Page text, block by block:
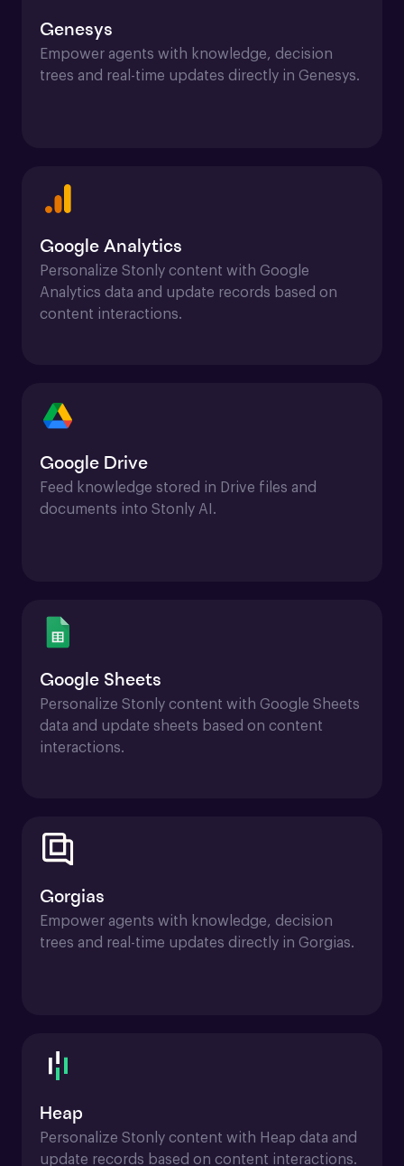
Genesys
Empower agents with knowledge, decision
trees and real-time updates directly in Genesys.
Google Analytics
Personalize Stonly content with Google
Analytics data and update records based on
content interactions.
Google Drive
Feed knowledge stored in Drive files and
documents into Stonly AI.
Google Sheets
Personalize Stonly content with Google Sheets
data and update sheets based on content
interactions.
Gorgias
Empower agents with knowledge, decision
trees and real-time updates directly in Gorgias.
Heap
Personalize Stonly content with Heap data and
update records based on content interactions.